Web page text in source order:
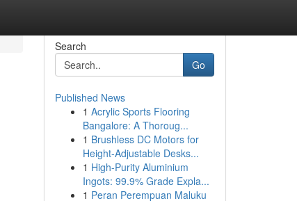
Search
Go
Published News
1 Acrylic Sports Flooring
Bangalore: A Thoroug...
1 Brushless DC Motors for
Height-Adjustable Desks...
1 High-Purity Aluminium
Ingots: 99.9% Grade Expla...
1 Peran Perempuan Maluku